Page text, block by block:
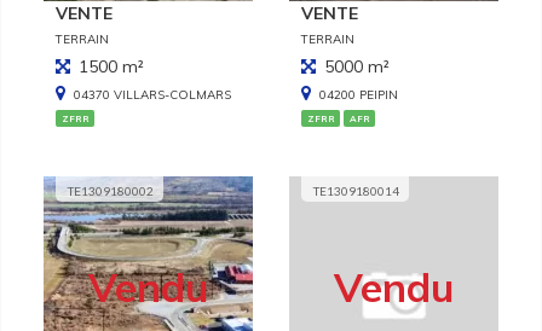
VENTE
TERRAIN
1500 m²
04370 VILLARS-COLMARS
ZFRR
VENTE
TERRAIN
5000 m²
04200 PEIPIN
ZFRR AFR
TE1309180002
Vendu
TE1309180014
Vendu